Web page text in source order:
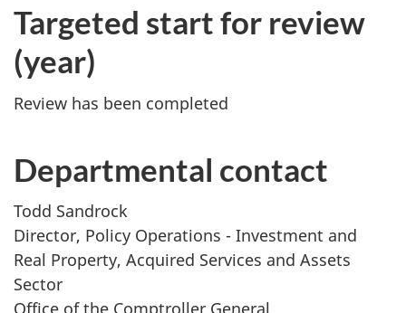
Targeted start for review
(year)
Review has been completed
Departmental contact
Todd Sandrock
Director, Policy Operations - Investment and
Real Property, Acquired Services and Assets
Sector
Office of the Comptroller General